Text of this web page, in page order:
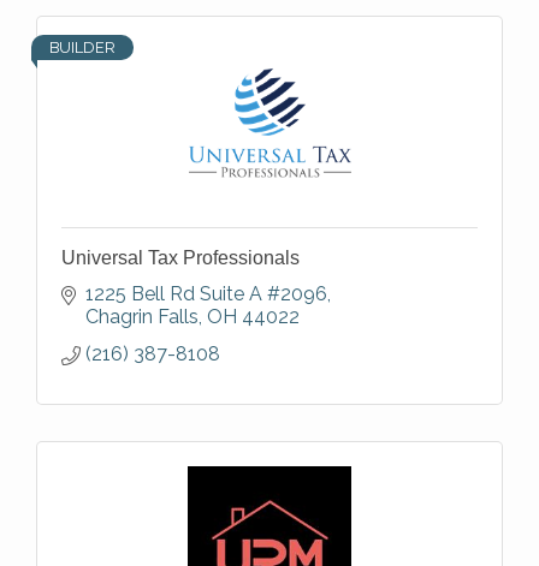
BUILDER
Universal Tax Professionals
1225 Bell Rd Suite A #2096
Chagrin Falls OH 44022
(216) 387-8108